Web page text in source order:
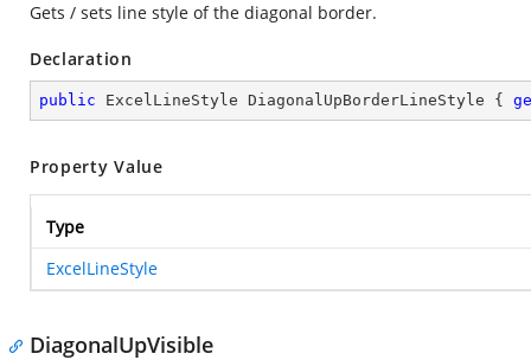
Gets / sets line style of the diagonal border.
Declaration
public ExcelLineStyle DiagonalUpBorderLineStyle {
Property Value
Type
ExcelLineStyle
DiagonalUpVisible